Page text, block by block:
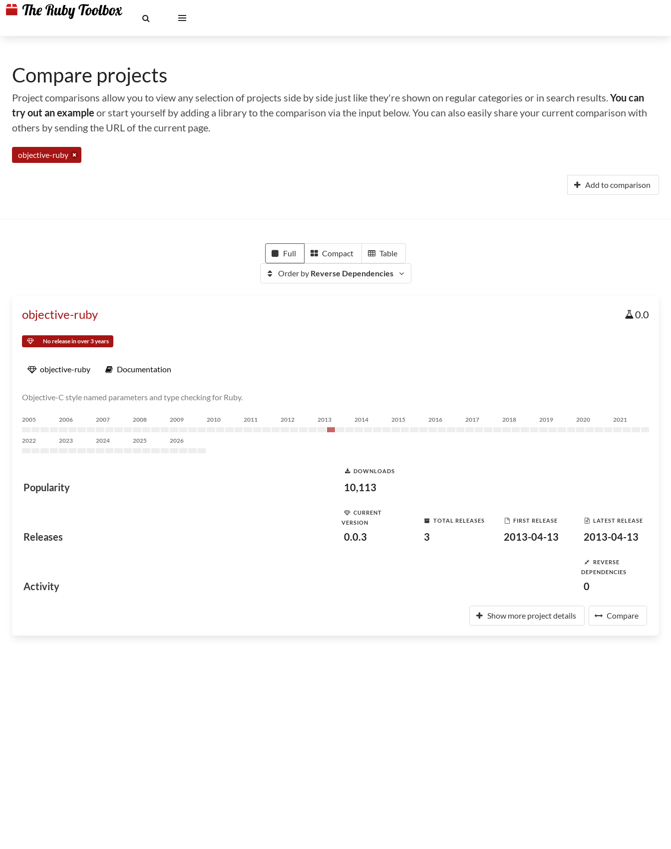
Compare projects
Project comparisons allow you to view any selection of projects side by side just like they're shown on regular categories or in search results.You can
try out an example or start yourself by adding a library to the comparison via the input below. You can also easily share your current comparison with
others by sending the URL of the current page.
objective-ruby
Add to comparison
Full Compact Table
Order by Reverse Dependencies
objective-ruby 0.0
No release in over 3 years
objective-ruby Documentation
Objective-C style named parameters and type checking for Ruby.
2005 2006 2007 2008 2009 2010 2011 2012 2013 2014 2015 2016 2017 2018 2019 2020 2021
2022 2023 2024 2025 2026
Popularity
DOWNLOADS
10,113
Releases
CURRENT
VERSION
0.0.3
TOTAL RELEASES
3
FIRST RELEASE
2013-04-13
LATEST RELEASE
2013-04-13
Activity
REVERSE
DEPENDENCIES
0
Show more project details Compare